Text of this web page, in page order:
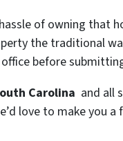
of owning that
the traditional
before
Carolina and all
love to make you